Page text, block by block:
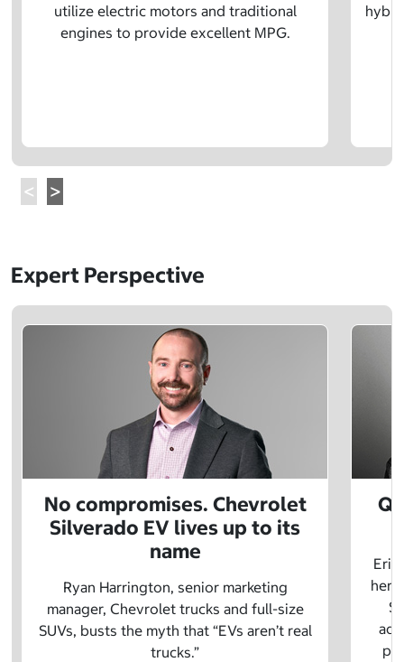
utilize electric motors and traditional
engines to provide excellent MPG.
Expert Perspective
No compromises. Chevrolet
Silverado EV lives up to its
name
Ryan Harrington, senior marketing
manager, Chevrolet trucks and full-size
SUVs, busts the myth that “EVs aren’t real
trucks.”
Eric